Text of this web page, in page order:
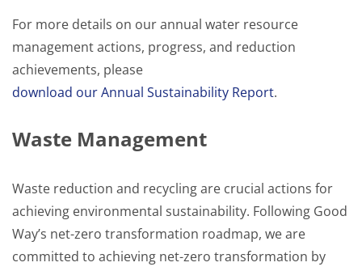
For more details on our annual water resource
management actions, progress, and reduction
achievements, please
download our Annual Sustainability Report.
Waste Management
Waste reduction and recycling are crucial actions for
achieving environmental sustainability. Following Good
Way’s net-zero transformation roadmap, we are
committed to achieving net-zero transformation by